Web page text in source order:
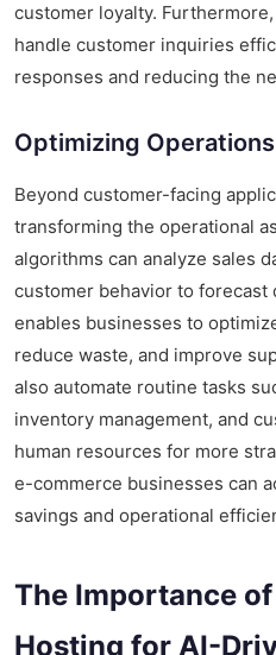
customer loyalty.
handle customer inquiries
responses and reducing the
Optimizing
Beyond customer-facing
transforming the operational
algorithms can analyze sales
customer behavior to forecast
enables businesses to
reduce waste, and improve
also automate routine tasks
inventory management, and
human resources for more
e-commerce businesses can
savings and operational
The Importance
Hosting for AI-